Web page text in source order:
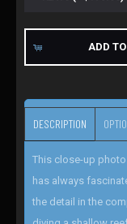
ADD
DESCRIPTION
This close-up
has always
the detail in the